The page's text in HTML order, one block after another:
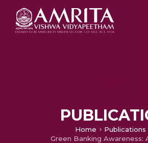
Home
Publications